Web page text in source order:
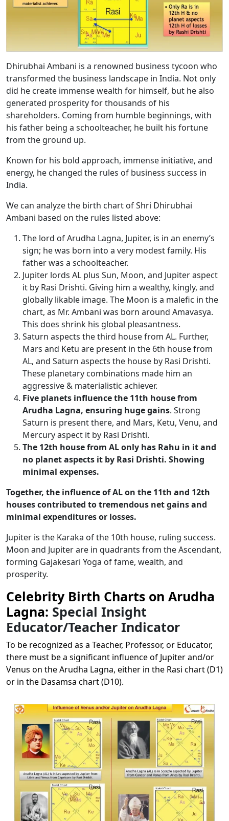
Dhirubhai Ambani is a renowned business tycoon who
transformed the business landscape in India. Not only
did he create immense wealth for himself, but he also
generated prosperity for thousands of his
shareholders. Coming from humble beginnings, with
his father being a schoolteacher, he built his fortune
from the ground up.
Known for his bold approach, immense initiative, and
energy, he changed the rules of business success in
India.
We can analyze the birth chart of Shri Dhirubhai
Ambani based on the rules listed above:
The lord of Arudha Lagna, Jupiter, is in an enemy’s
sign; he was born into a very modest family. His
father was a schoolteacher.
Jupiter lords AL plus Sun, Moon, and Jupiter aspect
it by Rasi Drishti. Giving him a wealthy, kingly, and
globally likable image. The Moon is a malefic in the
chart, as Mr. Ambani was born around Amavasya.
This does shrink his global pleasantness.
Saturn aspects thethird house from AL. Further,
Mars and Ketu are present in the 6th house from
AL, and Saturn aspects the house by Rasi Drishti.
These planetary combinations made him an
aggressive & materialistic achiever.
Five planets influence the 11th house from
Arudha Lagna, ensuring huge gains. Strong
Saturn is present there, and Mars, Ketu, Venu, and
Mercury aspect it by Rasi Drishti.
The 12th house from AL only has Rahu in itand
no planet aspects it by Rasi Drishti. Showing
minimal expenses.
Together, the influence of AL on the 11th and 12th
housescontributed to tremendous net gains and
minimal expenditures or losses.
Jupiter is the Karaka of the 10th house, ruling success.
Moon and Jupiter are in quadrants from the Ascendant,
forming Gajakesari Yoga of fame, wealth, and
prosperity.
Celebrity Birth Charts on Arudha
Lagna: Special Insight
Educator/Teacher Indicator
To be recognized as a Teacher, Professor, or Educator,
there must be a significant influence of Jupiter and/or
Venus on the Arudha Lagna, either in the Rasi chart (D1)
or in the Dasamsa chart (D10).